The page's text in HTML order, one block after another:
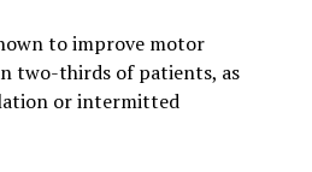
to improve motor
two-thirds of patients, as
or intermitted